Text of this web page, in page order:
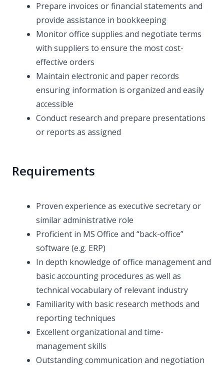
Prepare invoices or financial statements and
provide assistance in bookkeeping
Monitor office supplies and negotiate terms
with suppliers to ensure the most cost-
effective orders
Maintain electronic and paper records
ensuring information is organized and easily
accessible
Conduct research and prepare presentations
or reports as assigned
Requirements
Proven experience as executive secretary or
similar administrative role
Proficient in MS Office and “back-office”
software (e.g. ERP)
In depth knowledge of office management and
basic accounting procedures as well as
technical vocabulary of relevant industry
Familiarity with basic research methods and
reporting techniques
Excellent organizational and time-
management skills
Outstanding communication and negotiation